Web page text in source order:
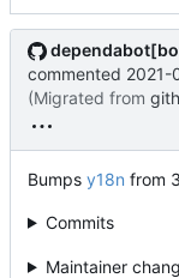
commented 2021-
(Migrated from
Bumps y18n from
Commits
Maintainer